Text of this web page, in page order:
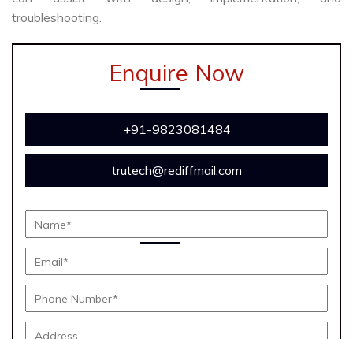
troubleshooting.
Enquire Now
+91-9823081484
trutech@rediffmail.com